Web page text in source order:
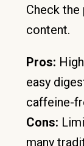
Check the
content.
Pros:
easy
caffeine-
Cons:
many